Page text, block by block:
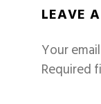
LEAVE
Your
Required